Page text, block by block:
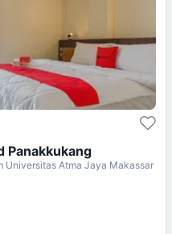
Panakkukang
Universitas Atma Jaya Makassar